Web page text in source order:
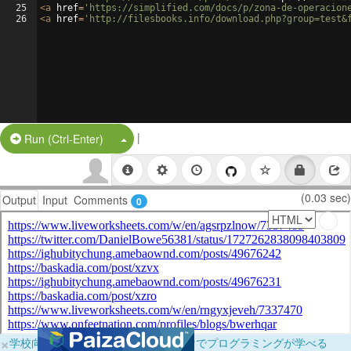
25
26
<a href= 'https://simplified.com/docs/p/zona-de-
<a href= 'http://filesbooks.info/
Run (Ctrl-Enter) Split Button!
|
Output Input Comments 0 (0.03 sec)
×学校向けに無料提供中！ブラウザだけでプログラミングが学べる